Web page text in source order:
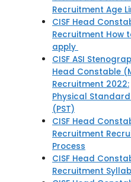
Recruitment Age
CISF Head
Recruitment How
apply
CISF ASI
Head Constable
Recruitment 2022:
Physical
(PST)
CISF Head
Recruitment
Process
CISF Head
Recruitment